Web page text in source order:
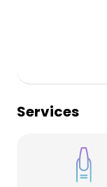
Services